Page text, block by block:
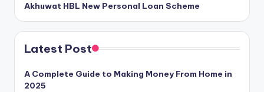
Akhuwat HBL New Personal Loan Scheme
Latest Post
A Complete Guide to Making Money From Home in
2025